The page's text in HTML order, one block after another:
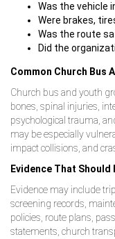
Was the vehicle
Were brakes,
Was the route
Did the
Common Church Bus
Church bus and youth
bones, spinal injuries,
psychological trauma,
may be especially
impact collisions, and
Evidence That Should
Evidence may include
screening records,
policies, route plans,
statements, church